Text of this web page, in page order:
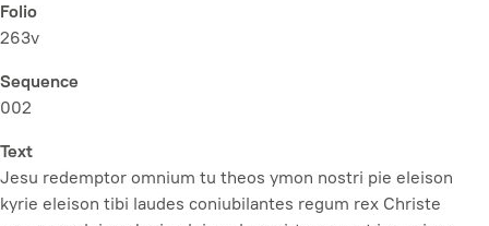
Folio
263v
Sequence
002
Text
Jesu redemptor omnium tu theos ymon nostri pie eleison
kyrie eleison tibi laudes coniubilantes regum rex Christe